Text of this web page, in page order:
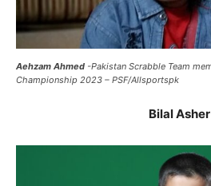
Aehzam Ahmed -Pakistan Scrabble Team
Championship 2023 – PSF/Allsportspk
Bilal Asher